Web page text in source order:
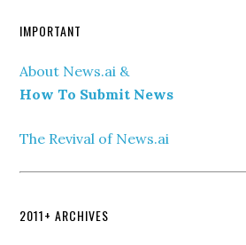
IMPORTANT
About News.ai &
How To Submit News
The Revival of News.ai
2011+ ARCHIVES